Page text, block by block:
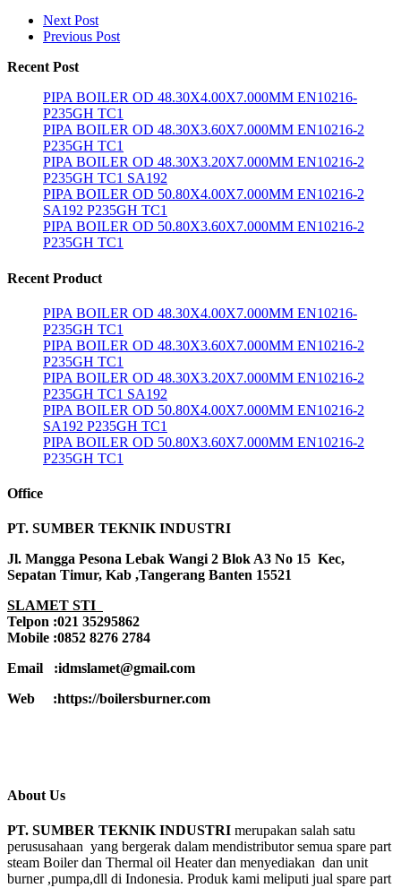
Next Post
Previous Post
Recent Post
PIPA BOILER OD 48.30X4.00X7.000MM EN10216-
P235GH TC1
PIPA BOILER OD 48.30X3.60X7.000MM EN10216-2
P235GH TC1
PIPA BOILER OD 48.30X3.20X7.000MM EN10216-2
P235GH TC1 SA192
PIPA BOILER OD 50.80X4.00X7.000MM EN10216-2
SA192 P235GH TC1
PIPA BOILER OD 50.80X3.60X7.000MM EN10216-2
P235GH TC1
Recent Product
PIPA BOILER OD 48.30X4.00X7.000MM EN10216-
P235GH TC1
PIPA BOILER OD 48.30X3.60X7.000MM EN10216-2
P235GH TC1
PIPA BOILER OD 48.30X3.20X7.000MM EN10216-2
P235GH TC1 SA192
PIPA BOILER OD 50.80X4.00X7.000MM EN10216-2
SA192 P235GH TC1
PIPA BOILER OD 50.80X3.60X7.000MM EN10216-2
P235GH TC1
Office
PT. SUMBER TEKNIK INDUSTRI
Jl. Mangga Pesona Lebak Wangi 2 Blok A3 No 15 Kec,
Sepatan Timur, Kab ,Tangerang Banten 15521
SLAMET STI
Telpon :021 35295862
Mobile :0852 8276 2784
Email :idmslamet@gmail.com
Web :https://boilersburner.com
About Us
PT. SUMBER TEKNIK INDUSTRI merupakan salah satu
perususahaan yang bergerak dalam mendistributor semua spare part
steam Boiler dan Thermal oil Heater dan menyediakan dan unit
burner ,pumpa,dll di Indonesia. Produk kami meliputi jual spare part